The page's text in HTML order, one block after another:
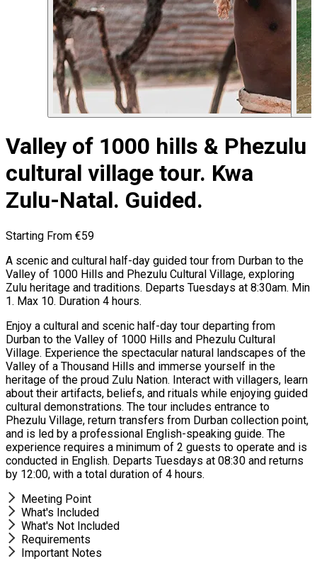
Valley of 1000 hills & Phezulu
cultural village tour. Kwa
Zulu-Natal. Guided.
Starting From €59
A scenic and cultural half-day guided tour from Durban to the
Valley of 1000 Hills and Phezulu Cultural Village, exploring
Zulu heritage and traditions. Departs Tuesdays at 8:30am. Min
1. Max 10. Duration 4 hours.
Enjoy a cultural and scenic half-day tour departing from
Durban to the Valley of 1000 Hills and Phezulu Cultural
Village. Experience the spectacular natural landscapes of the
Valley of a Thousand Hills and immerse yourself in the
heritage of the proud Zulu Nation. Interact with villagers, learn
about their artifacts, beliefs, and rituals while enjoying guided
cultural demonstrations. The tour includes entrance to
Phezulu Village, return transfers from Durban collection point,
and is led by a professional English-speaking guide. The
experience requires a minimum of 2 guests to operate and is
conducted in English. Departs Tuesdays at 08:30 and returns
by 12:00, with a total duration of 4 hours.
Meeting Point
What's Included
What's Not Included
Requirements
Important Notes